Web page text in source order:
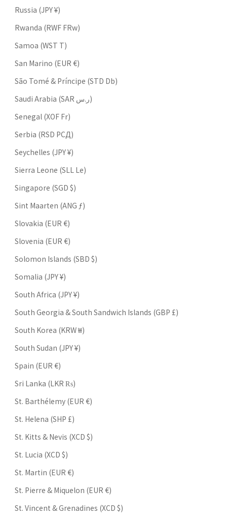
Russia (JPY ¥)
Rwanda (RWF FRw)
Samoa (WST T)
San Marino (EUR €)
São Tomé & Príncipe (STD Db)
Saudi Arabia (SAR ر.س)
Senegal (XOF Fr)
Serbia (RSD РСД)
Seychelles (JPY ¥)
Sierra Leone (SLL Le)
Singapore (SGD $)
Sint Maarten (ANG ƒ)
Slovakia (EUR €)
Slovenia (EUR €)
Solomon Islands (SBD $)
Somalia (JPY ¥)
South Africa (JPY ¥)
South Georgia & South Sandwich Islands (GBP £)
South Korea (KRW ₩)
South Sudan (JPY ¥)
Spain (EUR €)
Sri Lanka (LKR ₨)
St. Barthélemy (EUR €)
St. Helena (SHP £)
St. Kitts & Nevis (XCD $)
St. Lucia (XCD $)
St. Martin (EUR €)
St. Pierre & Miquelon (EUR €)
St. Vincent & Grenadines (XCD $)